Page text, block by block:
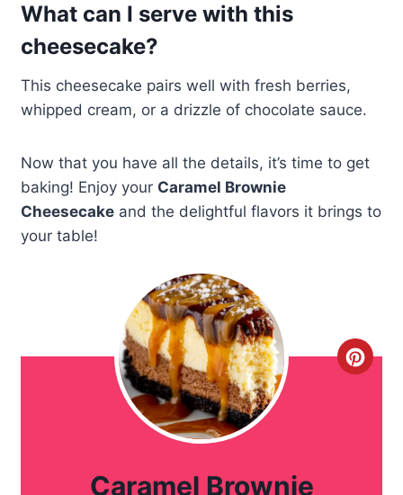
What can I serve with this
cheesecake?
This cheesecake pairs well with fresh berries,
whipped cream, or a drizzle of chocolate sauce.
Now that you have all the details, it’s time to get
baking! Enjoy your Caramel Brownie
Cheesecakeand the delightful flavors it brings to
your table!
C
Caramel Brownie